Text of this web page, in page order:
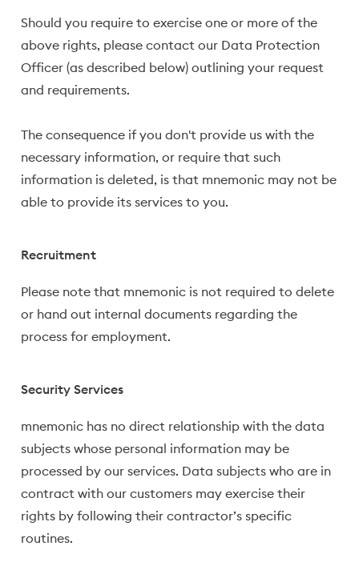
Should you require to exercise one or more of the
above rights, please contact our Data Protection
Officer (as described below) outlining your request
and requirements.
The consequence if you don't provide us with the
necessary information, or require that such
information is deleted, is that mnemonic may not be
able to provide its services to you.
Recruitment
Please note that mnemonic is not required to delete
or hand out internal documents regarding the
process for employment.
Security Services
mnemonic has no direct relationship with the data
subjects whose personal information may be
processed by our services. Data subjects who are in
contract with our customers may exercise their
rights by following their contractor’s specific
routines.